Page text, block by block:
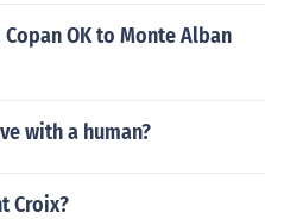
OK to Monte Alban
with a human?
Croix?